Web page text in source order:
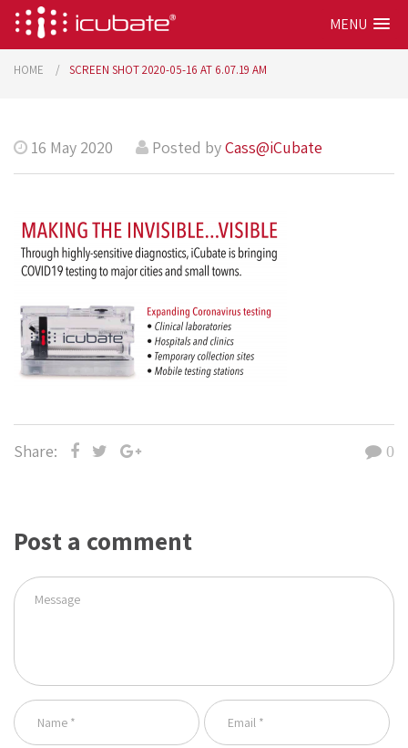
MENU
HOME SCREEN SHOT 2020-05-16 AT 6.07.19 AM
16 May 2020 Posted byCass@iCubate
Share: 0
Post a comment